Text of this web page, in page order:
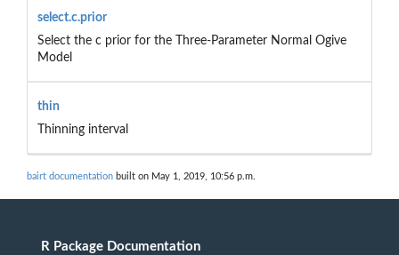
select.c.prior
Select the c prior for the Three-Parameter Normal Ogive
Model
thin
Thinning interval
bairt documentation built on May 1, 2019, 10:56 p.m.
R Package Documentation